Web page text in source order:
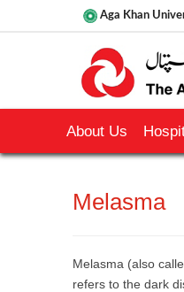
Aga Khan
About Us
​Melasma
Melasma (also
refers to the dark